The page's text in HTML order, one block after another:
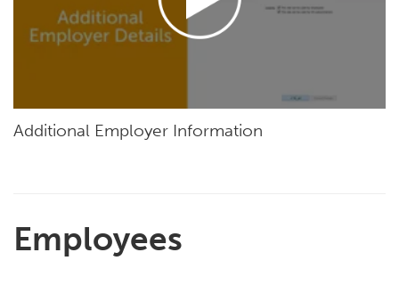
Additional Employer Information
Employees